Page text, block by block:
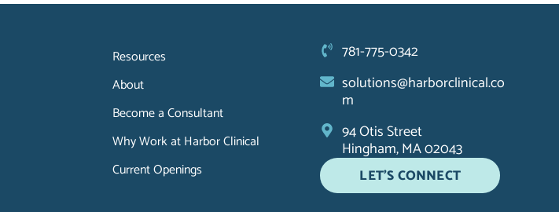
Resources
About
Become a Consultant
Why Work at Harbor Clinical
Current Openings
781-775-0342
solutions@harborclinical.co
m
94 Otis Street
Hingham, MA 02043
LET'S CONNECT